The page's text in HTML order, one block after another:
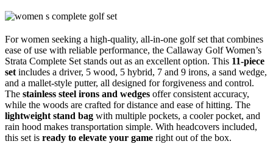
For women seeking a high-quality, all-in-one golf set that combines
ease of use with reliable performance, the Callaway Golf Women’s
Strata Complete Set stands out as an excellent option. This 11-piece
set includes a driver, 5 wood, 5 hybrid, 7 and 9 irons, a sand wedge,
and a mallet-style putter, all designed for forgiveness and control.
The stainless steel irons and wedges offer consistent accuracy,
while the woods are crafted for distance and ease of hitting. The
lightweight stand bag with multiple pockets, a cooler pocket, and
rain hood makes transportation simple. With headcovers included,
this set is ready to elevate your game right out of the box.